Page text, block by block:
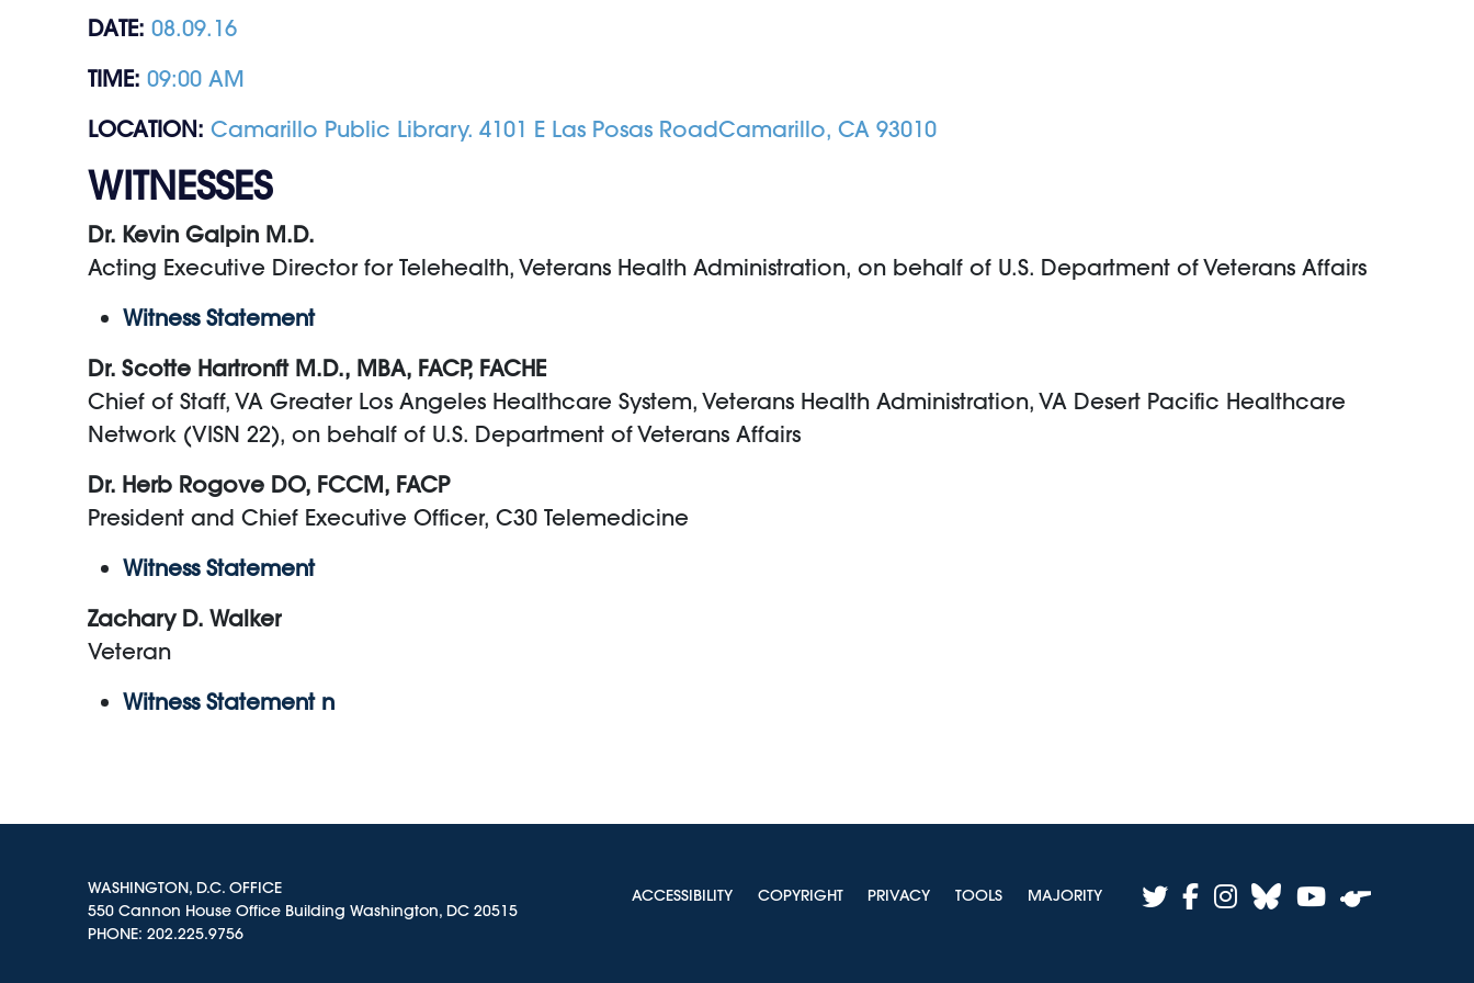
DATE: 08.09.16
TIME: 09:00 AM
LOCATION: Camarillo Public Library. 4101 E Las Posas RoadCamarillo, CA 93010
WITNESSES
Dr. Kevin Galpin M.D.
Acting Executive Director for Telehealth, Veterans Health Administration, on behalf of U.S. Department of Veterans Affairs
Witness Statement
Dr. Scotte Hartronft M.D., MBA, FACP, FACHE
Chief of Staff, VA Greater Los Angeles Healthcare System, Veterans Health Administration, VA Desert Pacific Healthcare
Network (VISN 22), on behalf of U.S. Department of Veterans Affairs
Dr. Herb Rogove DO, FCCM, FACP
President and Chief Executive Officer, C30 Telemedicine
Witness Statement
Zachary D. Walker
Veteran
Witness Statement n
WASHINGTON, D.C. OFFICE
550 Cannon House Office Building Washington, DC 20515
PHONE: 202.225.9756
ACCESSIBILITY COPYRIGHT PRIVACY TOOLS MAJORITY twitter
facebook
instagram
blueskyyoutube